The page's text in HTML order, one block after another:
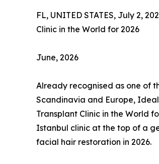
FL, UNITED STATES, July 2,
Clinic in the World for 2026
June, 2026
Already recognised as one of
Scandinavia and Europe,
Transplant Clinic in the World
Istanbul clinic at the top of a
facial hair restoration in 2026.